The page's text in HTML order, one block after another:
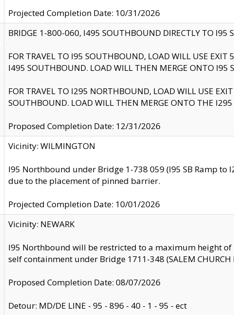
Projected Completion Date: 10/31/2026
BRIDGE 1-800-060, I495 SOUTHBOUND DIRECTLY TO I95
FOR TRAVEL TO I95 SOUTHBOUND, LOAD WILL USE EXIT
I495 SOUTHBOUND. LOAD WILL THEN MERGE ONTO I95
FOR TRAVEL TO I295 NORTHBOUND, LOAD WILL USE
SOUTHBOUND. LOAD WILL THEN MERGE ONTO THE
Proposed Completion Date: 12/31/2026
Vicinity: WILMINGTON
I95 Northbound under Bridge 1-738 059 (I95 SB Ramp
due to the placement of pinned barrier.
Projected Completion Date: 10/01/2026
Vicinity: NEWARK
I95 Northbound will be restricted to a maximum height
self containment under Bridge 1711-348 (SALEM CHURCH
Proposed Completion Date: 08/07/2026
Detour: MD/DE LINE - 95 - 896 - 40 - 1 - 95 - ect